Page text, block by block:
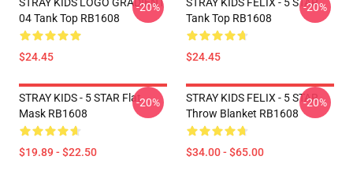
04 Tank Top RB1608
$24.45
-20%
Tank Top RB1608
$24.45
-20%
STRAY KIDS - 5 STAR Flat
Mask RB1608
$19.89 - $22.50
-20%
STRAY KIDS FELIX - 5 STAR
Throw Blanket RB1608
$34.00 - $65.00
-20%